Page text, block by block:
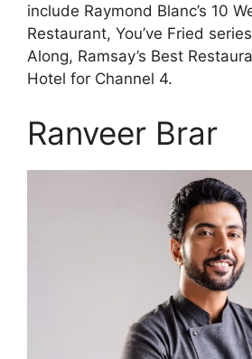
include Raymond Blanc’s 10
Restaurant, You’ve Fried
Along, Ramsay’s Best
Hotel for Channel 4.
Ranveer Brar